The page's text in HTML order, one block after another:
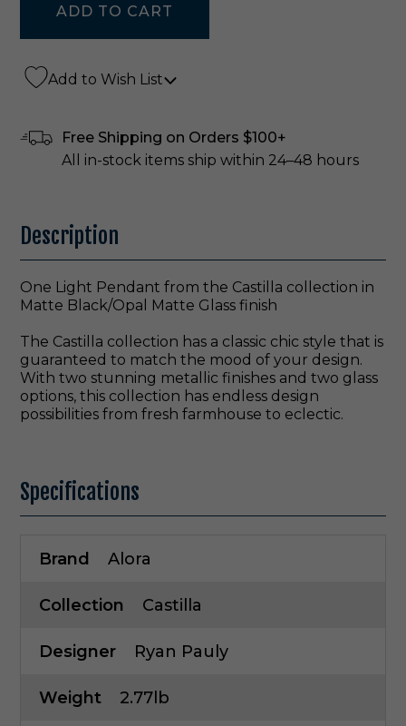
Add to Wish List
Free Shipping on Orders $100+
All in-stock items ship within 24–48 hours
Description
One Light Pendant from the Castilla collection in
Matte Black/Opal Matte Glass finish
The Castilla collection has a classic chic style that is
guaranteed to match the mood of your design.
With two stunning metallic finishes and two glass
options, this collection has endless design
possibilities from fresh farmhouse to eclectic.
Specifications
Brand Alora
Collection Castilla
Designer Ryan Pauly
Weight 2.77lb